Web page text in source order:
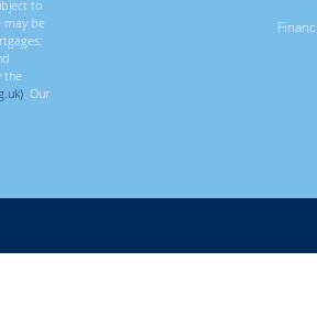
to
may be
the
. Our